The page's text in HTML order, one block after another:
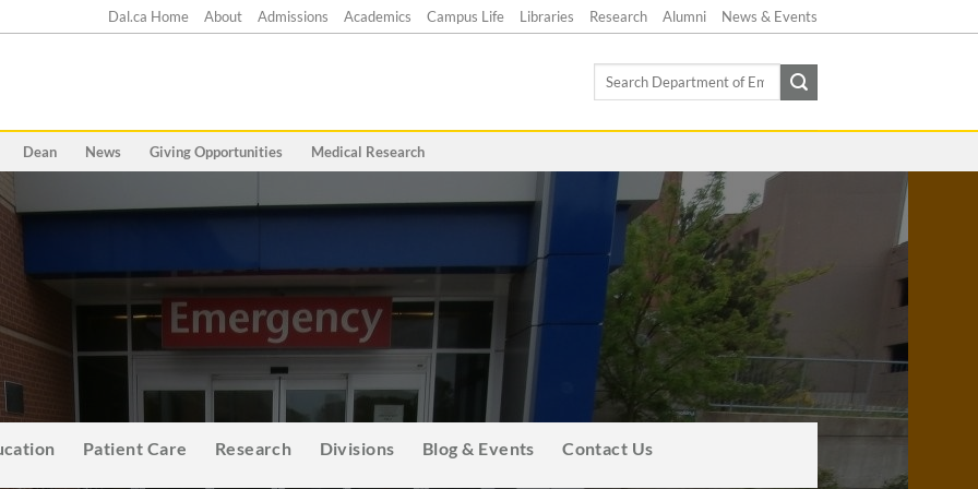
Dal.ca Home About Admissions Academics Campus Life Libraries Research Alumni News & Events
Search
Dean News Giving Opportunities Medical Research
Patient Care Research Divisions Blog & Events Contact Us